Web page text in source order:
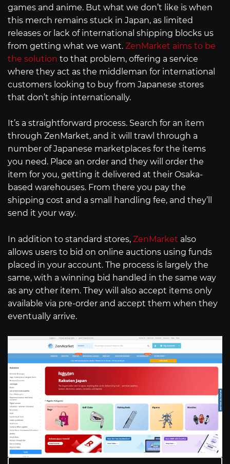
games and anime. But what we don’t like is when
this merch remains stuck in Japan, as limited
releases or lack of international shipping blocks us
from getting what we want. ZenMarket aims to be
the solution to that problem, offering a service
where they act as the middleman for international
customers looking to buy from Japanese stores
that don’t ship internationally.
It’s a straightforward process. Search for an item
through ZenMarket, and it will trawl through a
number of Japanese marketplaces for the items
you need. Place an order and they will order the
item for you, getting it delivered at their Osaka-
based warehouses. From there you pay the
shipping cost and a small handling fee, and they’ll
send it your way.
In addition to standard stores, ZenMarket also
allows users to bid on online auctions using funds
placed in your account. The process is largely the
same, with a winning bid handled in the same way
as any other item. They will also accept items only
available via pre-order and accept them when they
eventually arrive.